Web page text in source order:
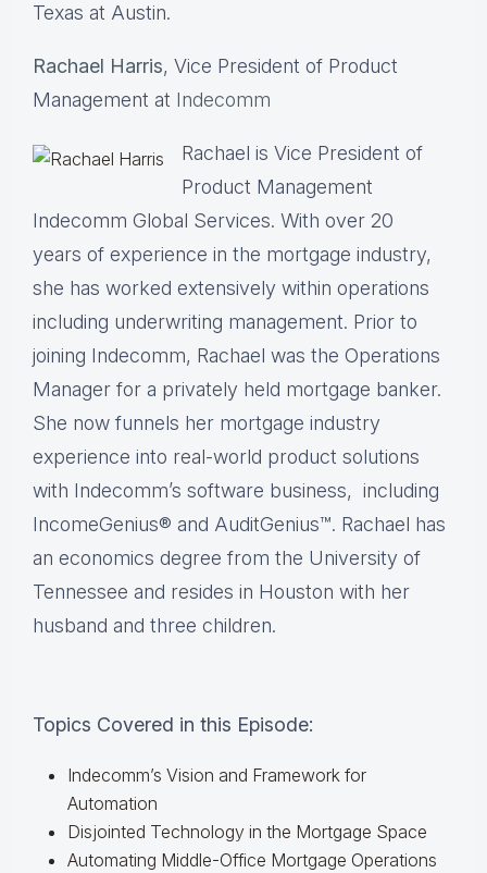
Texas at Austin.
Rachael Harris, Vice President of Product
Management at Indecomm
Rachael is Vice President of
Product Management
Indecomm Global Services. With over 20
years of experience in the mortgage industry,
she has worked extensively within operations
including underwriting management. Prior to
joining Indecomm, Rachael was the Operations
Manager for a privately held mortgage banker.
She now funnels her mortgage industry
experience into real-world product solutions
with Indecomm’s software business, including
IncomeGenius® and AuditGenius™. Rachael has
an economics degree from the University of
Tennessee and resides in Houston with her
husband and three children.
Topics Covered in this Episode:
Indecomm’s Vision and Framework for
Automation
Disjointed Technology in the Mortgage Space
Automating Middle-Office Mortgage Operations